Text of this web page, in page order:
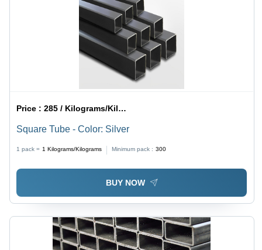
Price :285 / Kilograms/Kilograms
Square Tube - Color: Silver
1 pack = 1 Kilograms/Kilograms Minimum pack : 300
BUY NOW